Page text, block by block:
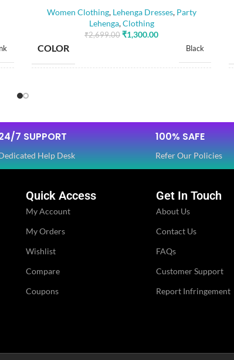
,
Women Clothing, Lehenga Dresses, Party
Lehenga,Clothing
₹2,699.00 ₹1,300.00
COLOR Black
FABRIC
Dola Silk
,
NECK TYPE
STITCH TYPE
PATTERN Floral
7 SUPPORT
Help Desk
100% SAFE
Refer Our Policies
Quick Access
My Account
My Orders
Wishlist
Compare
Coupons
Get In Touch
About Us
Contact Us
FAQs
Customer Support
Report Infringement